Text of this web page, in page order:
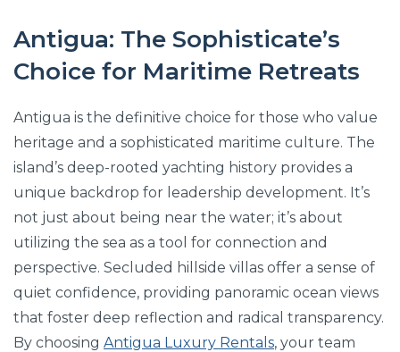
Antigua: The Sophisticate’s
Choice for Maritime Retreats
Antigua is the definitive choice for those who value
heritage and a sophisticated maritime culture. The
island’s deep-rooted yachting history provides a
unique backdrop for leadership development. It’s
not just about being near the water; it’s about
utilizing the sea as a tool for connection and
perspective. Secluded hillside villas offer a sense of
quiet confidence, providing panoramic ocean views
that foster deep reflection and radical transparency.
By choosing Antigua Luxury Rentals, your team